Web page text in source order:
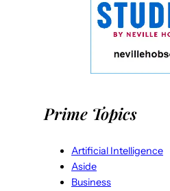
Prime Topics
Artificial Intelligence
Aside
Business